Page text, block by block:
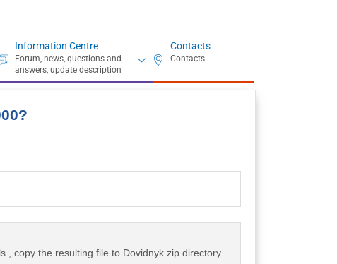
Information Centre Contacts
, copy the resulting file to Dovidnyk.zip directory